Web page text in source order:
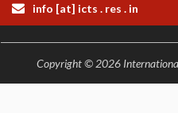
info [at] icts . res . in
Copyright © 2026